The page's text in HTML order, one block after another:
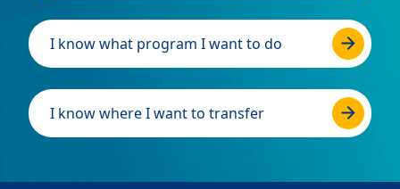
I know what program I want to do
I know where I want to transfer